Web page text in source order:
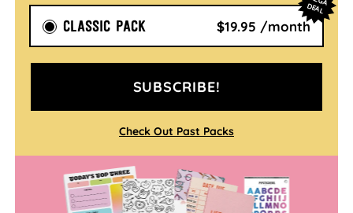
D
L
CLASSIC PACK $19.95 /month
SUBSCRIBE!
Check Out Past Packs